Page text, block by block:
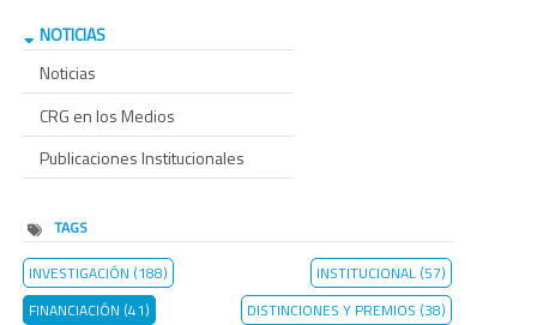
NOTICIAS
Noticias
CRG en los Medios
Publicaciones Institucionales
TAGS
INVESTIGACIÓN (188)
INSTITUCIONAL (57)
FINANCIACIÓN (41)
DISTINCIONES Y PREMIOS (38)